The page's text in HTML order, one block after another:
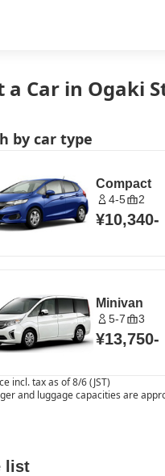
a Car in Ogaki
by car type
Compact
4-5 2
¥10,340-
Minivan
5-7 3
¥13,750-
incl. tax as of 8/6 (JST)
and luggage capacities are
list